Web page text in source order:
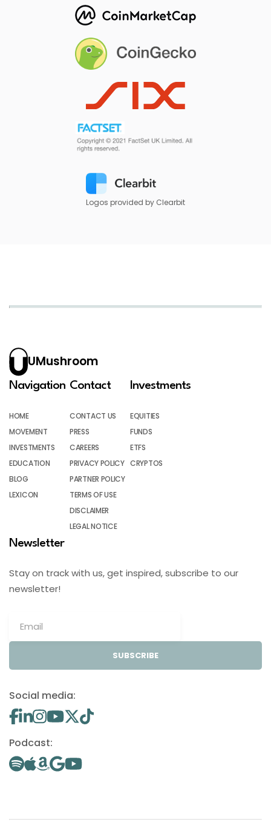
Logos provided by Clearbit
UMushroom
Navigation
HOME
MOVEMENT
INVESTMENTS
EDUCATION
BLOG
LEXICON
Contact
CONTACT US
PRESS
CAREERS
PRIVACY POLICY
PARTNER POLICY
TERMS OF USE
DISCLAIMER
LEGAL NOTICE
Investments
EQUITIES
FUNDS
ETFS
CRYPTOS
Newsletter
Stay on track with us, get inspired, subscribe to our
newsletter!
SUBSCRIBE
Social media:
Podcast: